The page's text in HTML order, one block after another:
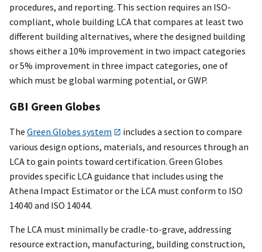
procedures, and reporting. This section requires an ISO-
compliant, whole building LCA that compares at least two
different building alternatives, where the designed building
shows either a 10% improvement in two impact categories
or 5% improvement in three impact categories, one of
which must be global warming potential, or GWP.
GBI Green Globes
The Green Globes system
includes a section to compare
various design options, materials, and resources through an
LCA to gain points toward certification. Green Globes
provides specific LCA guidance that includes using the
Athena Impact Estimator or the LCA must conform to ISO
14040 and ISO 14044.
The LCA must minimally be cradle-to-grave, addressing
resource extraction, manufacturing, building construction,